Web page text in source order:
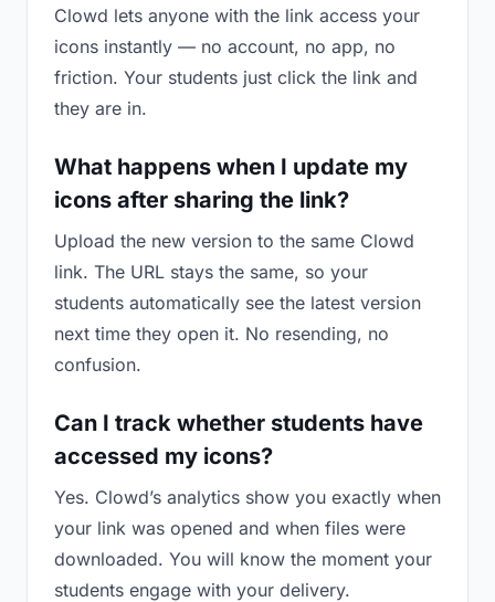
Clowd lets anyone with the link access your
icons instantly — no account, no app, no
friction. Your students just click the link and
they are in.
What happens when I update my
icons after sharing the link?
Upload the new version to the same Clowd
link. The URL stays the same, so your
students automatically see the latest version
next time they open it. No resending, no
confusion.
Can I track whether students have
accessed my icons?
Yes. Clowd’s analytics show you exactly when
your link was opened and when files were
downloaded. You will know the moment your
students engage with your delivery.